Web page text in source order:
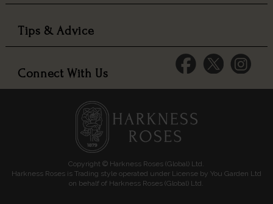
Tips & Advice
Connect With Us
Copyright © Harkness Roses (Global) Ltd.
Harkness Roses is Trading style operated under License by You Garden Ltd
on behalf of Harkness Roses (Global) Ltd.